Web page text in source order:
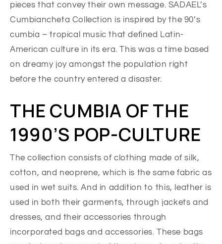
pieces that convey their own message. SADAEL’s
Cumbiancheta Collection is inspired by the 90’s
cumbia – tropical music that defined Latin-
American culture in its era. This was a time based
on dreamy joy amongst the population right
before the country entered a disaster.
THE CUMBIA OF THE
1990’S POP-CULTURE
The collection consists of clothing made of silk,
cotton, and neoprene, which is the same fabric as
used in wet suits. And in addition to this, leather is
used in both their garments, through jackets and
dresses, and their accessories through
incorporated bags and accessories. These bags